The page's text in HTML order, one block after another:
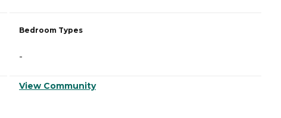
Bedroom Types
-
View Community